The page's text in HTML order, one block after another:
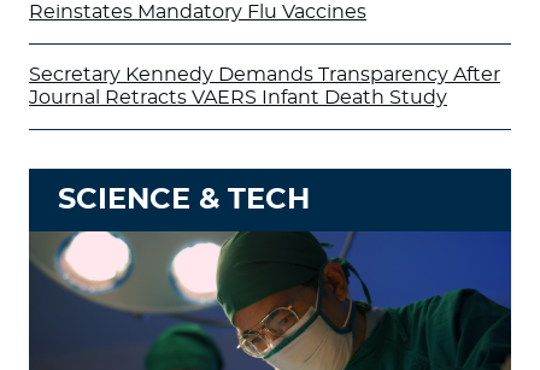
Reinstates Mandatory Flu Vaccines
Secretary Kennedy Demands Transparency After
Journal Retracts VAERS Infant Death Study
SCIENCE & TECH